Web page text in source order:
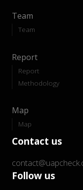
Team
Team
Report
Report
Methodology
Map
Map
Contact us
Follow us